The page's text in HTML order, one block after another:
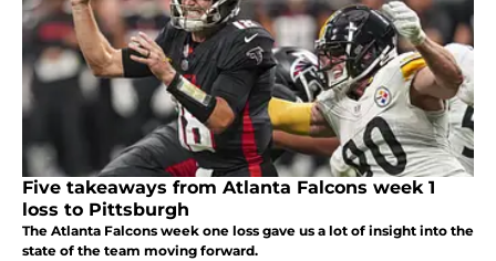
Five takeaways from Atlanta Falcons week 1
loss to Pittsburgh
The Atlanta Falcons week one loss gave us a lot of insight into the
state of the team moving forward.